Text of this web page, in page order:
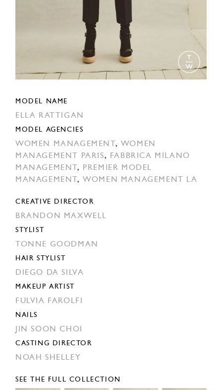
MODEL NAME
ELLA RATTIGAN
MODEL AGENCIES
WOMEN MANAGEMENT , WOMEN
MANAGEMENT PARIS,
FABBRICA MILANO
MANAGEMENT ,
PREMIER MODEL
MANAGEMENT ,WOMEN MANAGEMENT LA
CREATIVE DIRECTOR
BRANDON MAXWELL
STYLIST
TONNE GOODMAN
HAIR STYLIST
DIEGO DA SILVA
MAKEUP ARTIST
FULVIA FAROLFI
NAILS
JIN SOON CHOI
CASTING DIRECTOR
NOAH SHELLEY
SEE THE FULL COLLECTION